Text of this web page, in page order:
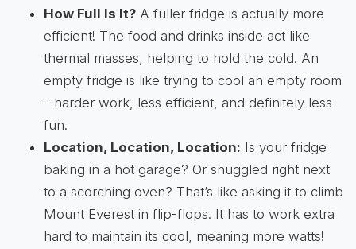
How Full Is It? A fuller fridge is actually more
efficient! The food and drinks inside act like
thermal masses, helping to hold the cold. An
empty fridge is like trying to cool an empty room
– harder work, less efficient, and definitely less
fun.
Location, Location, Location: Is your fridge
baking in a hot garage? Or snuggled right next
to a scorching oven? That’s like asking it to climb
Mount Everest in flip-flops. It has to work extra
hard to maintain its cool, meaning more watts!